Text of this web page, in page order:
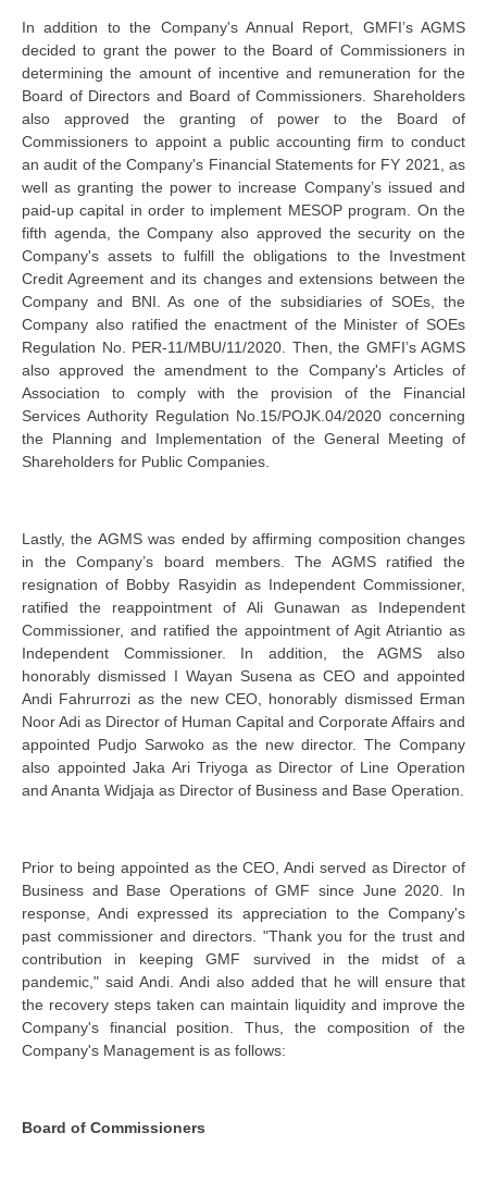
In addition to the Company's Annual Report, GMFI’s AGMS
decided to grant the power to the Board of Commissioners in
determining the amount of incentive and remuneration for the
Board of Directors and Board of Commissioners. Shareholders
also approved the granting of power to the Board of
Commissioners to appoint a public accounting firm to conduct
an audit of the Company's Financial Statements for FY 2021, as
well as granting the power to increase Company’s issued and
paid-up capital in order to implement MESOP program. On the
fifth agenda, the Company also approved the security on the
Company's assets to fulfill the obligations to the Investment
Credit Agreement and its changes and extensions between the
Company and BNI. As one of the subsidiaries of SOEs, the
Company also ratified the enactment of the Minister of SOEs
Regulation No. PER-11/MBU/11/2020. Then, the GMFI’s AGMS
also approved the amendment to the Company's Articles of
Association to comply with the provision of the Financial
Services Authority Regulation No.15/POJK.04/2020 concerning
the Planning and Implementation of the General Meeting of
Shareholders for Public Companies.
Lastly, the AGMS was ended by affirming composition changes
in the Company’s board members. The AGMS ratified the
resignation of Bobby Rasyidin as Independent Commissioner,
ratified the reappointment of Ali Gunawan as Independent
Commissioner, and ratified the appointment of Agit Atriantio as
Independent Commissioner. In addition, the AGMS also
honorably dismissed I Wayan Susena as CEO and appointed
Andi Fahrurrozi as the new CEO, honorably dismissed Erman
Noor Adi as Director of Human Capital and Corporate Affairs and
appointed Pudjo Sarwoko as the new director. The Company
also appointed Jaka Ari Triyoga as Director of Line Operation
and Ananta Widjaja as Director of Business and Base Operation.
Prior to being appointed as the CEO, Andi served as Director of
Business and Base Operations of GMF since June 2020. In
response, Andi expressed its appreciation to the Company's
past commissioner and directors. "Thank you for the trust and
contribution in keeping GMF survived in the midst of a
pandemic," said Andi. Andi also added that he will ensure that
the recovery steps taken can maintain liquidity and improve the
Company's financial position. Thus, the composition of the
Company's Management is as follows:
Board of Commissioners